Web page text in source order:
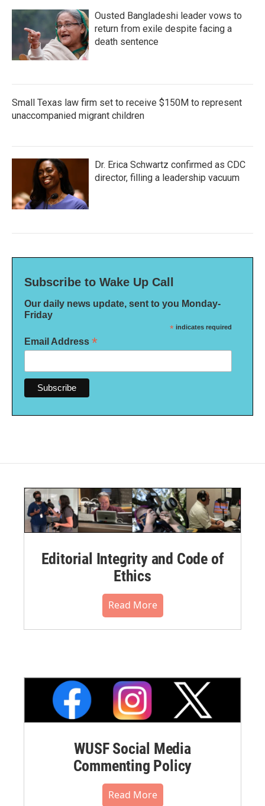
Ousted Bangladeshi leader vows to
return from exile despite facing a
death sentence
Small Texas law firm set to receive $150M to represent
unaccompanied migrant children
Dr. Erica Schwartz confirmed as CDC
director, filling a leadership vacuum
Subscribe to Wake Up Call
Our daily news update, sent to you Monday-
Friday
* indicates required
Email Address *
Editorial Integrity and Code of
Ethics
Read More
WUSF Social Media
Commenting Policy
Read More